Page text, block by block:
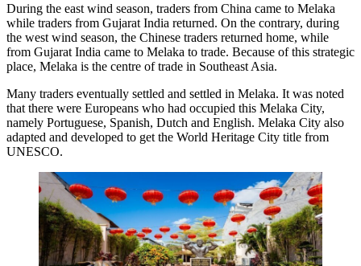
During the east wind season, traders from China came to Melaka
while traders from Gujarat India returned. On the contrary, during
the west wind season, the Chinese traders returned home, while
from Gujarat India came to Melaka to trade. Because of this strategic
place, Melaka is the centre of trade in Southeast Asia.
Many traders eventually settled and settled in Melaka. It was noted
that there were Europeans who had occupied this Melaka City,
namely Portuguese, Spanish, Dutch and English. Melaka City also
adapted and developed to get the World Heritage City title from
UNESCO.